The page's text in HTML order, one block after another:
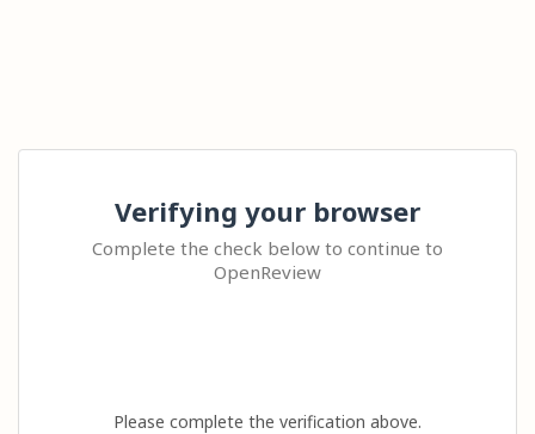
Verifying your browser
Complete the check below to continue to
OpenReview
Please complete the verification above.